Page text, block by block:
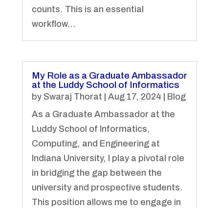
counts. This is an essential
workflow...
My Role as a Graduate Ambassador
at the Luddy School of Informatics
by Swaraj Thorat Aug 17, 2024
Blog
As a Graduate Ambassador at the
Luddy School of Informatics,
Computing, and Engineering at
Indiana University, I play a pivotal role
in bridging the gap between the
university and prospective students.
This position allows me to engage in